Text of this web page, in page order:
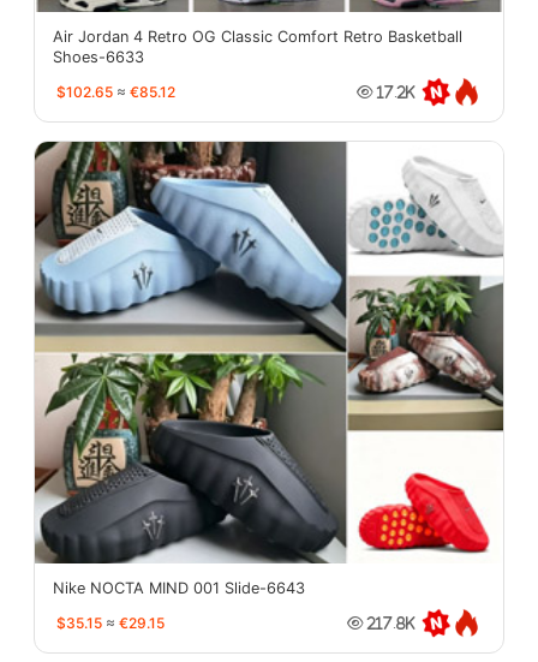
Air Jordan 4 Retro OG Classic Comfort Retro Basketball
Shoes-6633
$102.65 ≈ €85.12 17.2K
Nike NOCTA MIND 001 Slide-6643
$35.15 ≈ €29.15 217.8K